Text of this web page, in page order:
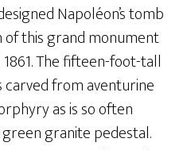
Napoléon’s tomb
of this grand monument
The fifteen-foot-tall
carved from aventurine
as is so often
granite pedestal.